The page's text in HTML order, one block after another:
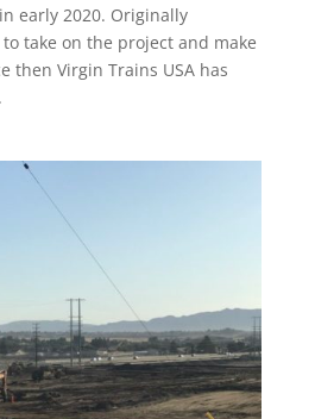
early 2020. Originally
take on the project and make
then Virgin Trains USA has